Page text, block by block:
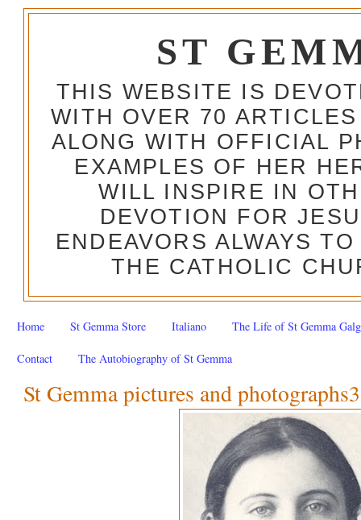
ST
THIS WEBSITE IS
WITH OVER 70
ALONG WITH OFFICIAL
EXAMPLES OF HER
WILL INSPIRE IN
DEVOTION FOR
ENDEAVORS ALWAYS
THE CATHOLIC
Home St Gemma Store Italiano The Life of St Gemma
Contact The Autobiography of St Gemma
St Gemma pictures and photographs3